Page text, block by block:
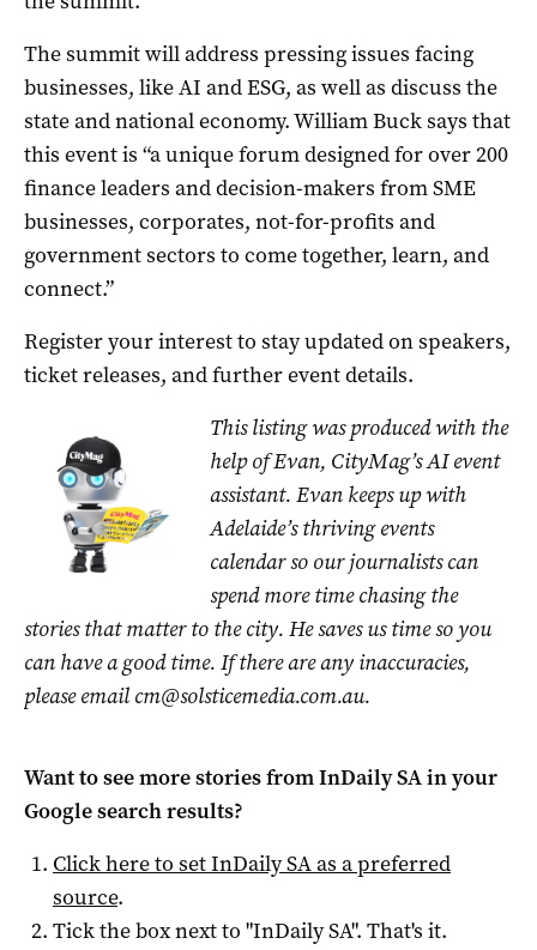
The summit will address pressing issues facing
businesses, like AI and ESG, as well as discuss the
state and national economy. William Buck says that
this event is “a unique forum designed for over 200
finance leaders and decision-makers from SME
businesses, corporates, not-for-profits and
government sectors to come together, learn, and
connect.”
Register your interest to stay updated on speakers,
ticket releases, and further event details.
This listing was produced with the
help of Evan, CityMag’s AI event
assistant. Evan keeps up with
Adelaide’s thriving events
calendar so our journalists can
spend more time chasing the
stories that matter to the city. He saves us time so you
can have a good time. If there are any inaccuracies,
please email cm@solsticemedia.com.au.
Want to see more stories fromInDaily SAin your
Google search results?
Click here to setInDaily SAas a preferred
source.
Tick the box next to "InDaily SA". That's it.